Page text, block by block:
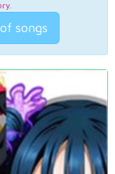
.
songs